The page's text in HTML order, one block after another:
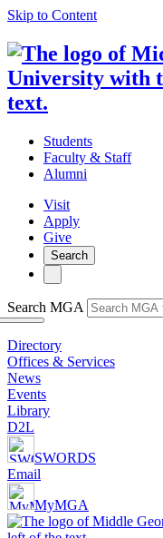
Skip to Content
Students
Faculty & Staff
Alumni
Visit
Apply
Give
Search
Search MGA
Directory
Offices & Services
News
Events
Library
D2L
SWORDS
Email
MyMGA